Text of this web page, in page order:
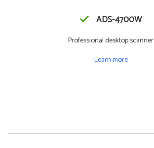
ADS-4700W
Professional desktop scanner
Learn more